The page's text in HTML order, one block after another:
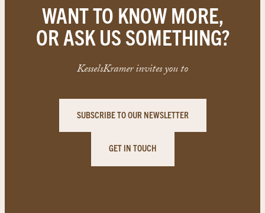
WANT TO KNOW MORE,
OR ASK US SOMETHING?
KesselsKramer invites you to
SUBSCRIBE TO OUR NEWSLETTER
GET IN TOUCH